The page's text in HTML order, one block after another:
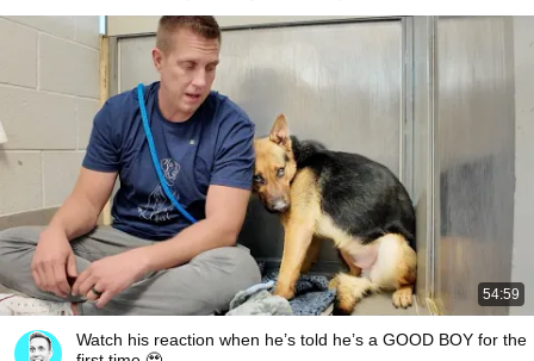
54:59
Watch his reaction when he’s told he’s a GOOD BOY for the